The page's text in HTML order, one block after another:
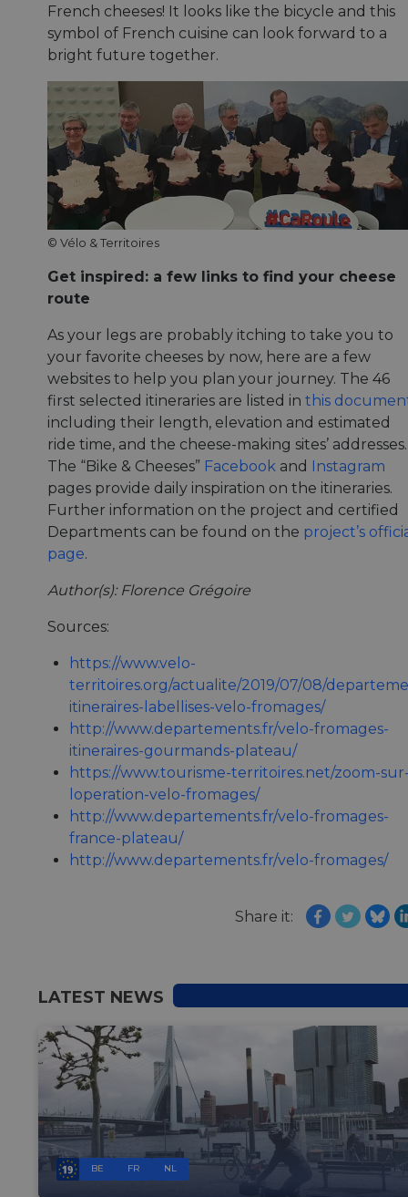
French cheeses! It looks like the bicycle and this
symbol of French cuisine can look forward to a
bright future together.
© Vélo & Territoires
Get inspired: a few links to find your cheese
route
As your legs are probably itching to take you to
your favorite cheeses by now, here are a few
websites to help you plan your journey. The 46
first selected itineraries are listed in this
including their length, elevation and estimated
ride time, and the cheese-making sites’ addresses.
The “Bike & Cheeses” Facebook and Instagram
pages provide daily inspiration on the itineraries.
Further information on the project and certified
Departments can be found on the project’s
page.
Author(s): Florence Grégoire
Sources:
https://www.velo-
territoires.org/actualite/2019/07/08/
itineraires-labellises-velo-fromages/
http://www.departements.fr/velo-fromages-
itineraires-gourmands-plateau/
https://www.tourisme-territoires.net/zoom-
loperation-velo-fromages/
http://www.departements.fr/velo-fromages-
france-plateau/
http://www.departements.fr/velo-fromages/
Share it:
LATEST NEWS
BE FR NL